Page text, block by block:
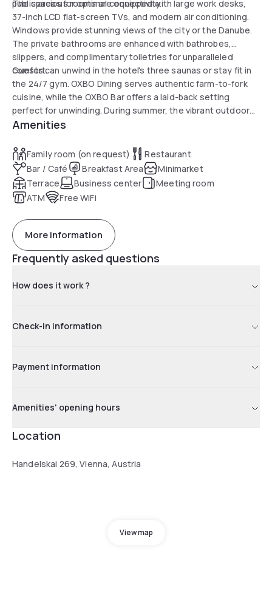
public areas for optimal connectivity.
The spacious rooms are equipped with large work desks,
37-inch LCD flat-screen TVs, and modern air conditioning.
Windows provide stunning views of the city or the Danube.
The private bathrooms are enhanced with bathrobes,
slippers, and complimentary toiletries for unparalleled
comfort.
Guests can unwind in the hotel's three saunas or stay fit in
the 24/7 gym. OXBO Dining serves authentic farm-to-fork
cuisine, while the OXBO Bar offers a laid-back setting
perfect for unwinding. During summer, the vibrant outdoor
spaces and pool are a highlight for enjoying the beautiful
Amenities
Family room (on request)
Restaurant
Bar / Café
Breakfast Area
Minimarket
Terrace
Business center
Meeting room
ATM
Free WiFi
More information
Frequently asked questions
How does it work ?
Check-in information
Payment information
Amenities' opening hours
Location
Handelskai 269, Vienna, Austria
View map